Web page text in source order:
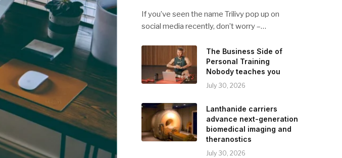
If you’ve seen the name Trilivy pop up on
social media recently, don’t worry –…
The Business Side of
Personal Training
Nobody teaches you
July 30, 2026
Lanthanide carriers
advance next-generation
biomedical imaging and
theranostics
July 30, 2026